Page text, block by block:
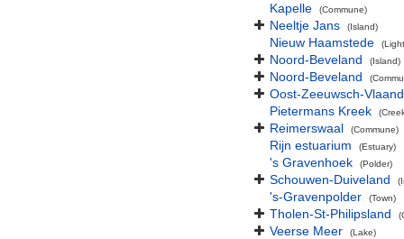
Kapelle
(Commune)
Neeltje Jans (Island)
Nieuw Haamstede
Noord-Beveland (Island)
Noord-Beveland
Oost-Zeeuwsch-
Pietermans Kreek
Reimerswaal (Commune)
Rijn estuarium (Estuary)
's Gravenhoek (Polder)
Schouwen-Duiveland
's-Gravenpolder (Town)
Tholen-St-Philipsland
Veerse Meer (Lake)